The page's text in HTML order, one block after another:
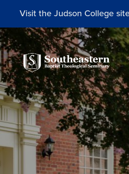
Visit the Judson College